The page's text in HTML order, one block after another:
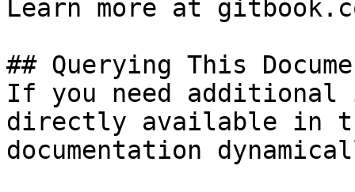
Learn more at
## Querying This
If you need
directly available in
documentation